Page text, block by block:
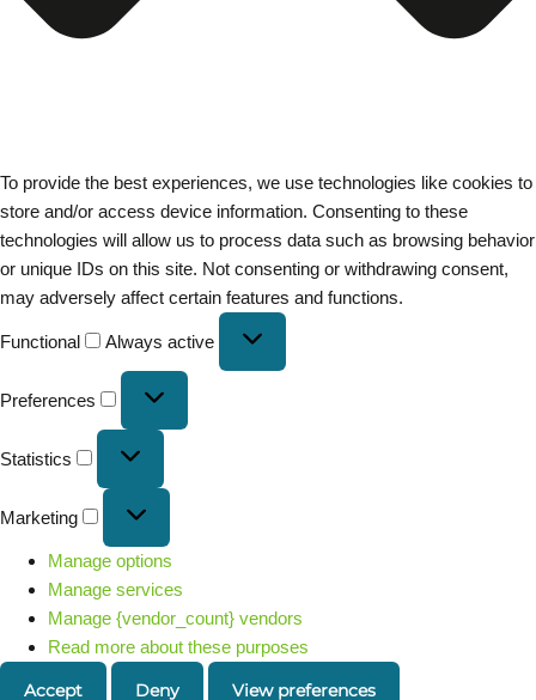
To provide the best experiences, we use technologies like cookies to
store and/or access device information. Consenting to these
technologies will allow us to process data such as browsing behavior
or unique IDs on this site. Not consenting or withdrawing consent,
may adversely affect certain features and functions.
Functional Always active
Preferences
Statistics
Marketing
Manage options
Manage services
Manage {vendor_count} vendors
Read more about these purposes
Accept Deny View preferences